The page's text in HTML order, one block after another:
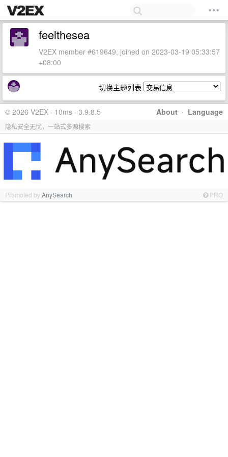
feelthesea
V2EX member #619649, joined on 2023-03-19 05:33:57
+08:00
切换主题列表
About · Language
© 2026 V2EX · 10ms · 3.9.8.5
隐私安全无忧，一站式多源搜索
Promoted byAnySearch PRO